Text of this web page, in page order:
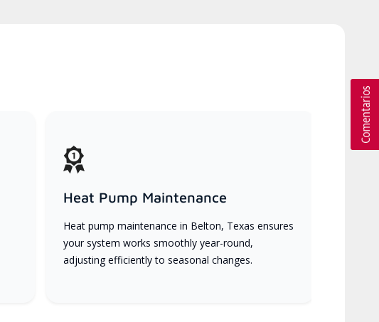
Heat Pump Maintenance
Heat pump maintenance in Belton, Texas ensures
your system works smoothly year-round,
adjusting efficiently to seasonal changes.